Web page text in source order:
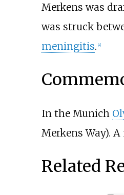
Merkens was
was struck
meningitis. [4]
In the Munich
Merkens Way).
Related